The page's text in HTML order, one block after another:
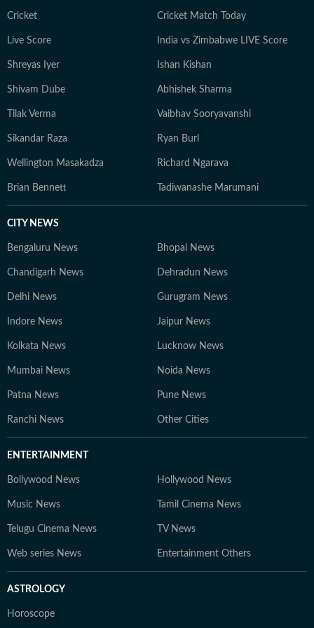
Cricket Cricket Match Today
Live Score India vs Zimbabwe LIVE Score
Shreyas Iyer Ishan Kishan
Shivam Dube Abhishek Sharma
Tilak Verma Vaibhav Sooryavanshi
Sikandar Raza Ryan Burl
Wellington Masakadza Richard Ngarava
Brian Bennett Tadiwanashe Marumani
CITY NEWS
Bengaluru News Bhopal News
Chandigarh News Dehradun News
Delhi News Gurugram News
Indore News Jaipur News
Kolkata News Lucknow News
Mumbai News Noida News
Patna News Pune News
Ranchi News Other Cities
ENTERTAINMENT
Bollywood News Hollywood News
Music News Tamil Cinema News
Telugu Cinema News TV News
Web series News Entertainment Others
ASTROLOGY
Horoscope